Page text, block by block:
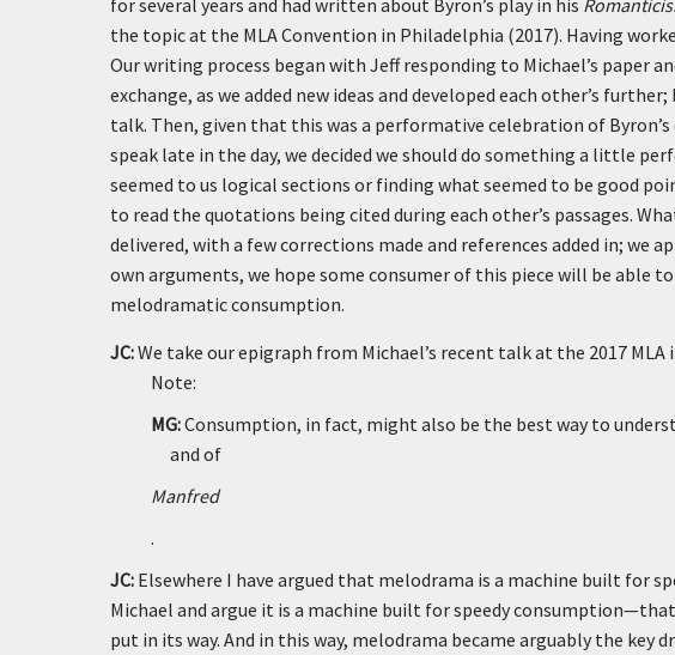
for several years and had written about Byron’s play in his
the topic at the MLA Convention in Philadelphia (2017). Having
Our writing process began with Jeff responding to Michael’s paper
exchange, as we added new ideas and developed each other’s
talk. Then, given that this was a performative celebration of
speak late in the day, we decided we should do something a little
seemed to us logical sections or finding what seemed to be good
to read the quotations being cited during each other’s passages.
delivered, with a few corrections made and references added in; we
own arguments, we hope some consumer of this piece will be able
melodramatic consumption.
JC:We take our epigraph from Michael’s recent talk at the 2017 MLA
Note:
MG:Consumption, in fact, might also be the best way to
and of
Manfred
.
JC: Elsewhere I have argued that melodrama is a machine built for
Michael and argue it is a machine built for speedy
put in its way. And in this way, melodrama became arguably the